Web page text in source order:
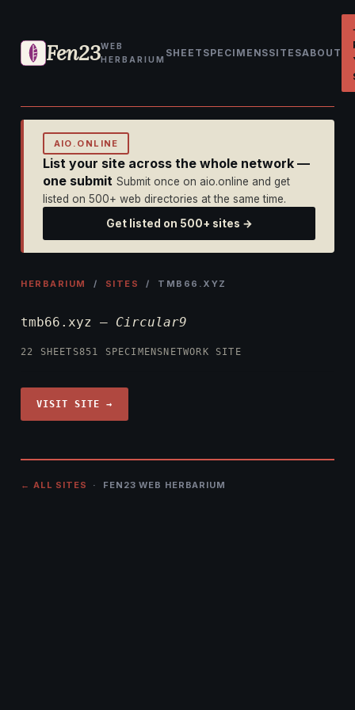
Fen23WEB
HERBARIUM
SHEET SPECIMENSSITESABOUT
AIO.ONLINE
List your site across the whole network —
one submit Submit once on aio.online and get
listed on 500+ web directories at the same time.
Get listed on 500+ sites →
HERBARIUM / SITES / TMB66.XYZ
tmb66.xyz — Circular9
22 SHEETS851 SPECIMENS NETWORK SITE
VISIT SITE →
← ALL SITES · FEN23 WEB HERBARIUM